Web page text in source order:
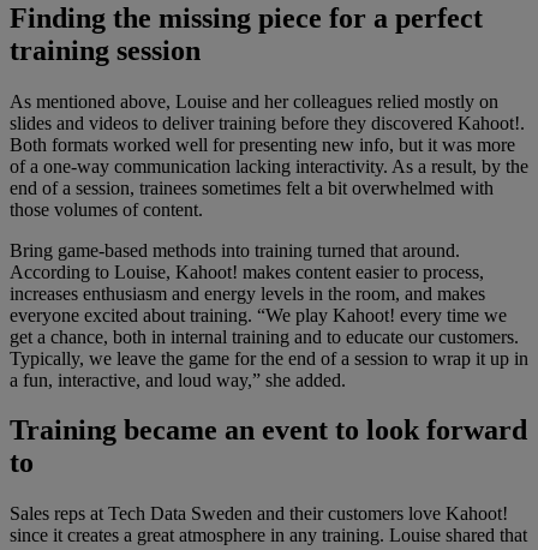
Finding the missing piece for a perfect
training session
As mentioned above, Louise and her colleagues relied mostly on
slides and videos to deliver training before they discovered Kahoot!.
Both formats worked well for presenting new info, but it was more
of a one-way communication lacking interactivity. As a result, by the
end of a session, trainees sometimes felt a bit overwhelmed with
those volumes of content.
Bring game-based methods into training turned that around.
According to Louise, Kahoot! makes content easier to process,
increases enthusiasm and energy levels in the room, and makes
everyone excited about training. “We play Kahoot! every time we
get a chance, both in internal training and to educate our customers.
Typically, we leave the game for the end of a session to wrap it up in
a fun, interactive, and loud way,” she added.
Training became an event to look forward
to
Sales reps at Tech Data Sweden and their customers love Kahoot!
since it creates a great atmosphere in any training. Louise shared that